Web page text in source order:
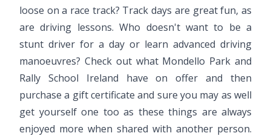
loose on a race track? Track days are great fun, as
are driving lessons. Who doesn't want to be a
stunt driver for a day or learn advanced driving
manoeuvres? Check out what Mondello Park and
Rally School Ireland have on offer and then
purchase a gift certificate and sure you may as well
get yourself one too as these things are always
enjoyed more when shared with another person.